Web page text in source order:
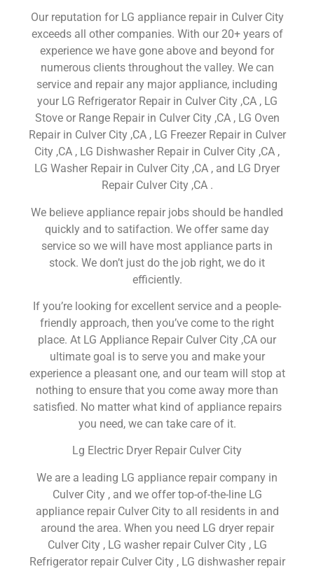
Our reputation for LG appliance repair in Culver City
exceeds all other companies. With our 20+ years of
experience we have gone above and beyond for
numerous clients throughout the valley. We can
service and repair any major appliance, including
your LG Refrigerator Repair in Culver City ,CA , LG
Stove or Range Repair in Culver City ,CA , LG Oven
Repair in Culver City ,CA , LG Freezer Repair in Culver
City ,CA , LG Dishwasher Repair in Culver City ,CA ,
LG Washer Repair in Culver City ,CA , and LG Dryer
Repair Culver City ,CA .
We believe appliance repair jobs should be handled
quickly and to satifaction. We offer same day
service so we will have most appliance parts in
stock. We don’t just do the job right, we do it
efficiently.
If you’re looking for excellent service and a people-
friendly approach, then you’ve come to the right
place. At LG Appliance Repair Culver City ,CA our
ultimate goal is to serve you and make your
experience a pleasant one, and our team will stop at
nothing to ensure that you come away more than
satisfied. No matter what kind of appliance repairs
you need, we can take care of it.
Lg Electric Dryer Repair Culver City
We are a leading LG appliance repair company in
Culver City , and we offer top-of-the-line LG
appliance repair Culver City to all residents in and
around the area. When you need LG dryer repair
Culver City , LG washer repair Culver City , LG
Refrigerator repair Culver City , LG dishwasher repair